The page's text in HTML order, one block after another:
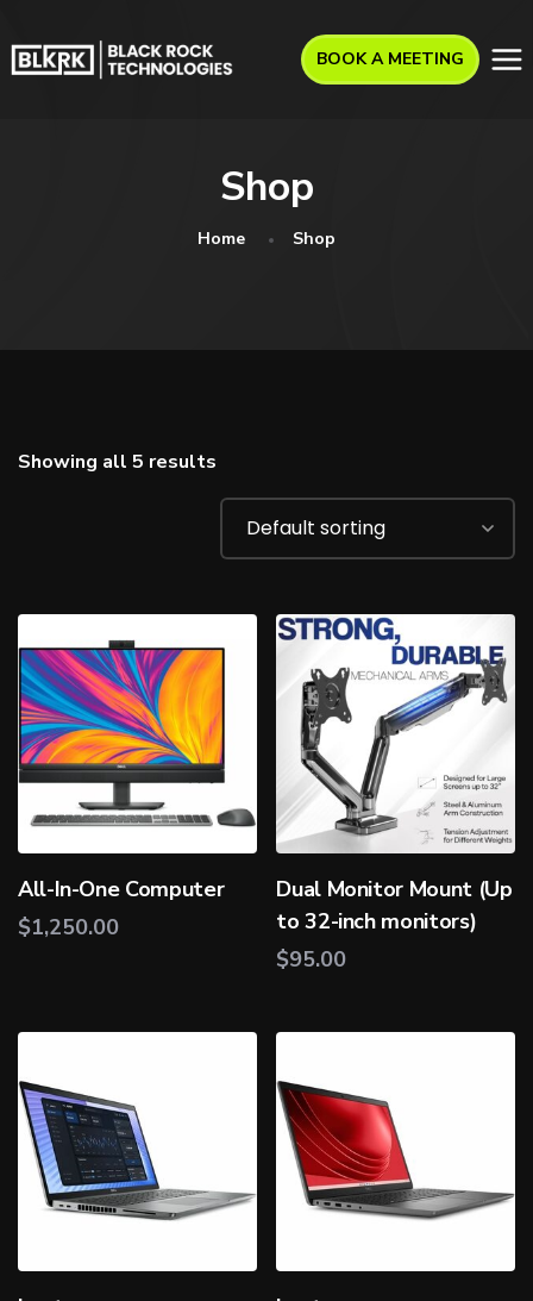
BOOK A MEETING
Shop
Home Shop
Showing all 5 results
All-In-One Computer
$1,250.00
Dual Monitor Mount (Up
to 32-inch monitors)
$95.00